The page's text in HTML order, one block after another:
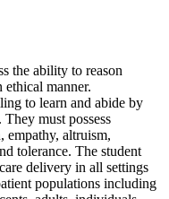
the ability to reason
manner.
to learn and abide by
must possess
empathy, altruism,
tolerance. The student
delivery in all settings
populations including